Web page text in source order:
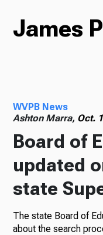
James
WVPB News
Ashton Marra, Oct.
Board of
updated
state
The state Board of
about the search